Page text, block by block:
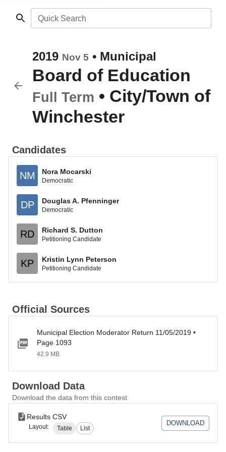
Quick Search
2019 Nov 5 • Municipal
Board of Education
Full Term • City/Town of
Winchester
Candidates
NM Nora Mocarski
Democratic
DP Douglas A. Pfenninger
Democratic
RD Richard S. Dutton
Petitioning Candidate
KP Kristin Lynn Peterson
Petitioning Candidate
Official Sources
Municipal Election Moderator Return 11/05/2019 •
Page 1093
42.9 MB
Download Data
Download the data from this contest
Results CSV
Layout: Table List
DOWNLOAD